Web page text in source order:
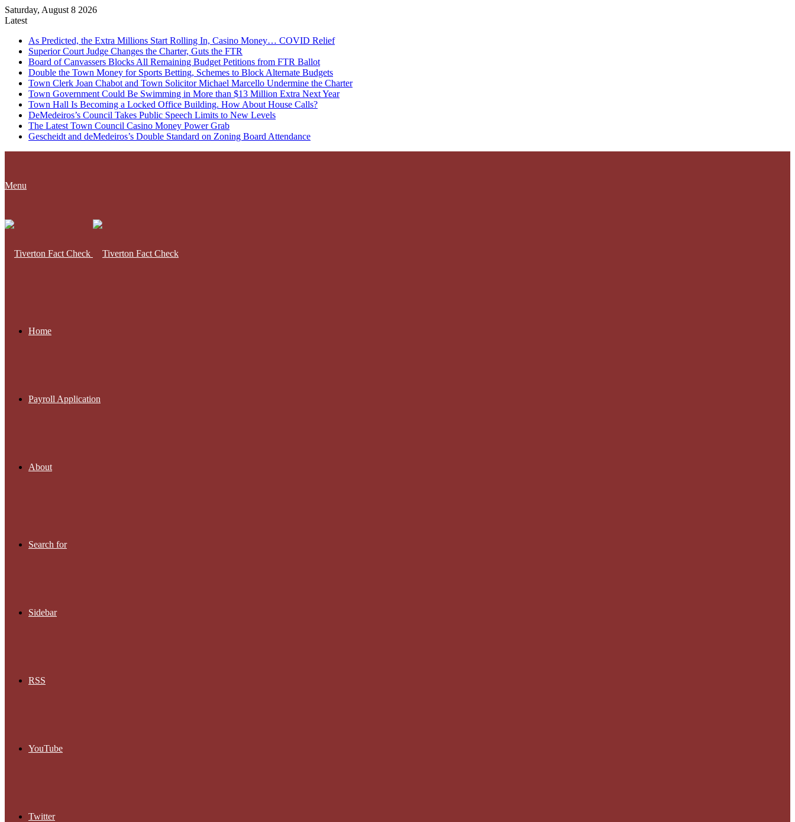
Saturday, August 8 2026
Latest
As Predicted, the Extra Millions Start Rolling In, Casino Money… COVID Relief
Superior Court Judge Changes the Charter, Guts the FTR
Board of Canvassers Blocks All Remaining Budget Petitions from FTR Ballot
Double the Town Money for Sports Betting, Schemes to Block Alternate Budgets
Town Clerk Joan Chabot and Town Solicitor Michael Marcello Undermine the Charter
Town Government Could Be Swimming in More than $13 Million Extra Next Year
Town Hall Is Becoming a Locked Office Building. How About House Calls?
DeMedeiros’s Council Takes Public Speech Limits to New Levels
The Latest Town Council Casino Money Power Grab
Gescheidt and deMedeiros’s Double Standard on Zoning Board Attendance
Menu
Home
Payroll Application
About
Search for
Sidebar
RSS
YouTube
Twitter